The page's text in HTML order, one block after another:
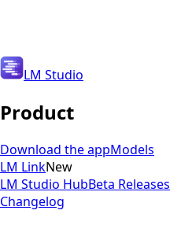
Copy download link
LM Studio
Product
Download the appModels
LM LinkNew
LM Studio HubBeta Releases
Changelog